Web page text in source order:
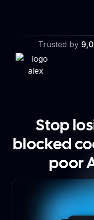
Trusted by
Stop
blocked
poor